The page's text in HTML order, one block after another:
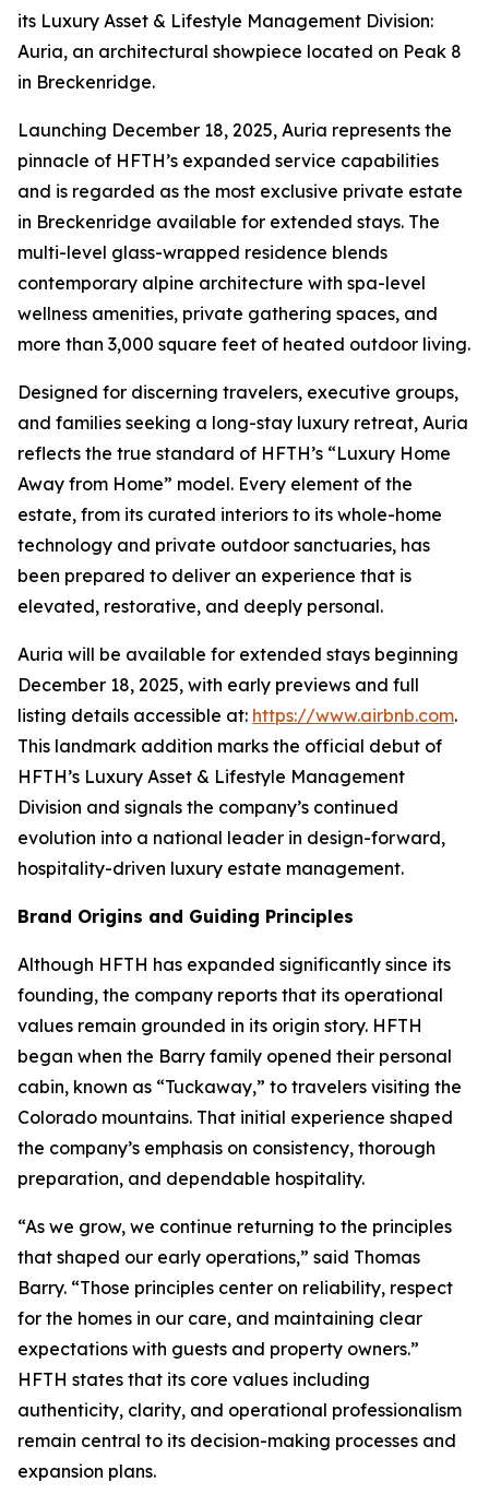
its Luxury Asset & Lifestyle Management Division:
Auria, an architectural showpiece located on Peak 8
in Breckenridge.
Launching December 18, 2025, Auria represents the
pinnacle of HFTH’s expanded service capabilities
and is regarded as the most exclusive private estate
in Breckenridge available for extended stays. The
multi-level glass-wrapped residence blends
contemporary alpine architecture with spa-level
wellness amenities, private gathering spaces, and
more than 3,000 square feet of heated outdoor living.
Designed for discerning travelers, executive groups,
and families seeking a long-stay luxury retreat, Auria
reflects the true standard of HFTH’s “Luxury Home
Away from Home” model. Every element of the
estate, from its curated interiors to its whole-home
technology and private outdoor sanctuaries, has
been prepared to deliver an experience that is
elevated, restorative, and deeply personal.
Auria will be available for extended stays beginning
December 18, 2025, with early previews and full
listing details accessible at: https://www.airbnb.com.
This landmark addition marks the official debut of
HFTH’s Luxury Asset & Lifestyle Management
Division and signals the company’s continued
evolution into a national leader in design-forward,
hospitality-driven luxury estate management.
Brand Origins and Guiding Principles
Although HFTH has expanded significantly since its
founding, the company reports that its operational
values remain grounded in its origin story. HFTH
began when the Barry family opened their personal
cabin, known as “Tuckaway,” to travelers visiting the
Colorado mountains. That initial experience shaped
the company’s emphasis on consistency, thorough
preparation, and dependable hospitality.
“As we grow, we continue returning to the principles
that shaped our early operations,” said Thomas
Barry. “Those principles center on reliability, respect
for the homes in our care, and maintaining clear
expectations with guests and property owners.”
HFTH states that its core values including
authenticity, clarity, and operational professionalism
remain central to its decision-making processes and
expansion plans.